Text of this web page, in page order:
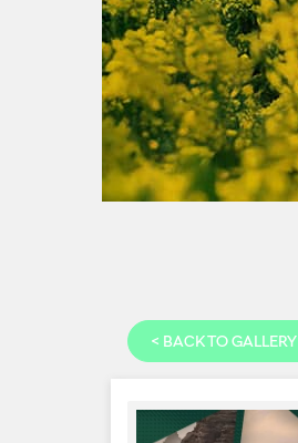
< BACK TO GALLERY